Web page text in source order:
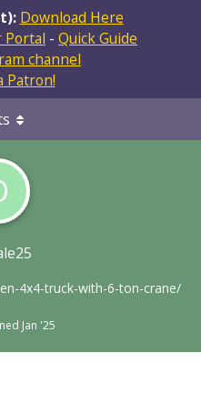
Download Here
Portal - Quick Guide
channel
Patron!
4x4-truck-with-6-ton-crane/
Jan '25